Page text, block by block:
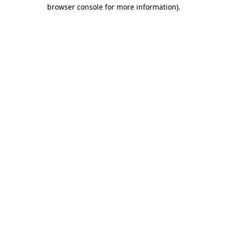
browser console for more information).